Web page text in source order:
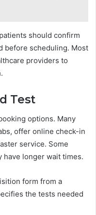
should confirm
before scheduling. Most
providers to
Test
options. Many
offer online check-in
service. Some
have longer wait times.
form from a
the tests needed